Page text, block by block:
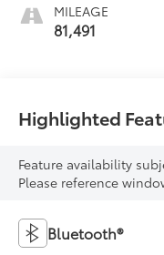
MILEAGE
81,491
Highlighted
Feature availability
Please reference
Bluetooth®